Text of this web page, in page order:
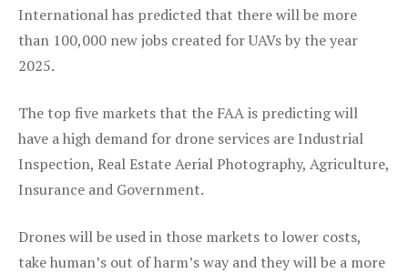
International has predicted that there will be more
than 100,000 new jobs created for UAVs by the year
2025.
The top five markets that the FAA is predicting will
have a high demand for drone services are Industrial
Inspection, Real Estate Aerial Photography, Agriculture,
Insurance and Government.
Drones will be used in those markets to lower costs,
take human’s out of harm’s way and they will be a more